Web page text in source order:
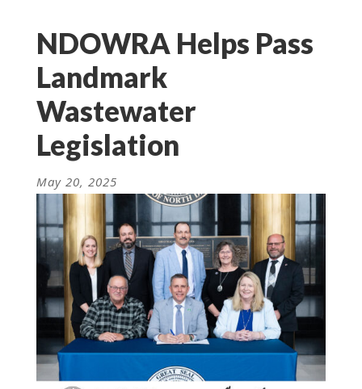
NDOWRA Helps Pass
Landmark
Wastewater
Legislation
May 20, 2025